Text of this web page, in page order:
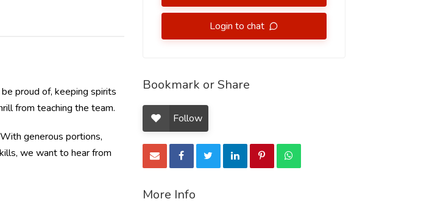
proud of, keeping spirits
from teaching the team.
generous portions,
we want to hear from
Login to chat
Bookmark or Share
Follow
More Info